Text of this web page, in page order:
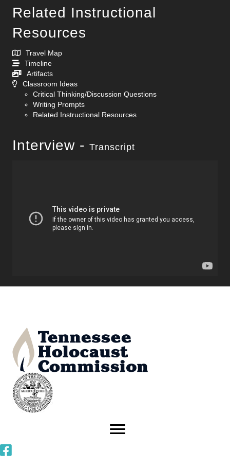
Related Instructional
Resources
Travel Map
Timeline
Artifacts
Classroom Ideas
Critical Thinking/Discussion Questions
Writing Prompts
Related Instructional Resources
Interview - Transcript